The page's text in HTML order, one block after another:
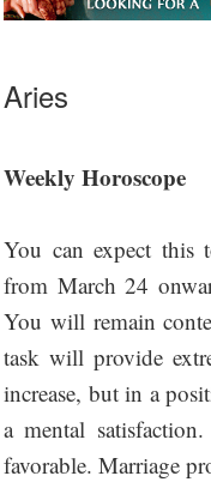
Aries
Weekly Horoscope
You can expect this
from March 24
You will remain
task will provide
increase, but in a
a mental
favorable. Marriage